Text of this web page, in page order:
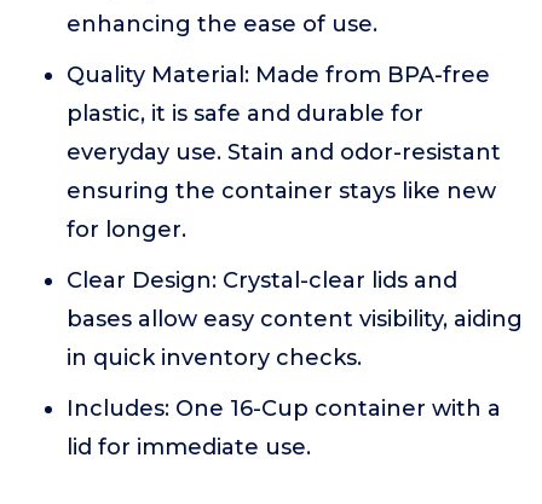
enhancing the ease of use.
Quality Material: Made from BPA-free
plastic, it is safe and durable for
everyday use. Stain and odor-resistant
ensuring the container stays like new
for longer.
Clear Design: Crystal-clear lids and
bases allow easy content visibility, aiding
in quick inventory checks.
Includes: One 16-Cup container with a
lid for immediate use.